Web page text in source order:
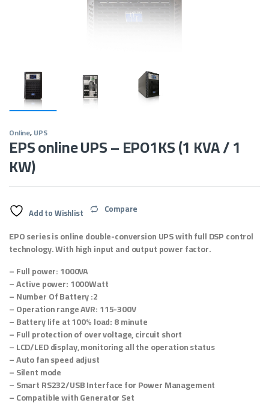
Online,UPS
EPS online UPS – EPO1KS (1 KVA / 1
KW)
Add to Wishlist Compare
EPO series is online double-conversion UPS with full DSP control
technology. With high input and output power factor.
– Full power: 1000VA
– Active power: 1000Watt
– Number Of Battery :2
– Operation range AVR: 115-300V
– Battery life at 100% load: 8 minute
– Full protection of over voltage, circuit short
– LCD/LED display, monitoring all the operation status
– Auto fan speed adjust
– Silent mode
– Smart RS232/USB Interface for Power Management
– Compatible with Generator Set